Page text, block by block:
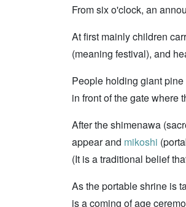
From six o'clock, an
At first mainly children
(meaning festival), and
People holding giant
in front of the gate where
After the shimenawa
appear and mikoshi
(It is a traditional belief
As the portable shrine is
is a coming of age